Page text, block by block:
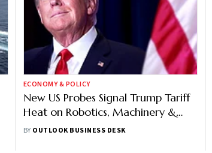
ECONOMY & POLICY
New US Probes Signal Trump Tariff
Heat on Robotics, Machinery &
Medical Devices
BY OUTLOOK BUSINESS DESK